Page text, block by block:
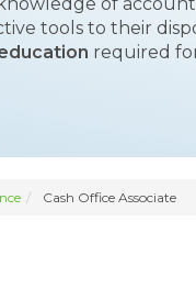
tools to their
required
Cash Office Associate